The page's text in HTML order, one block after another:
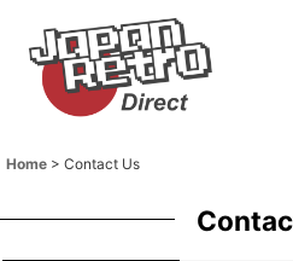
Home > Contact Us